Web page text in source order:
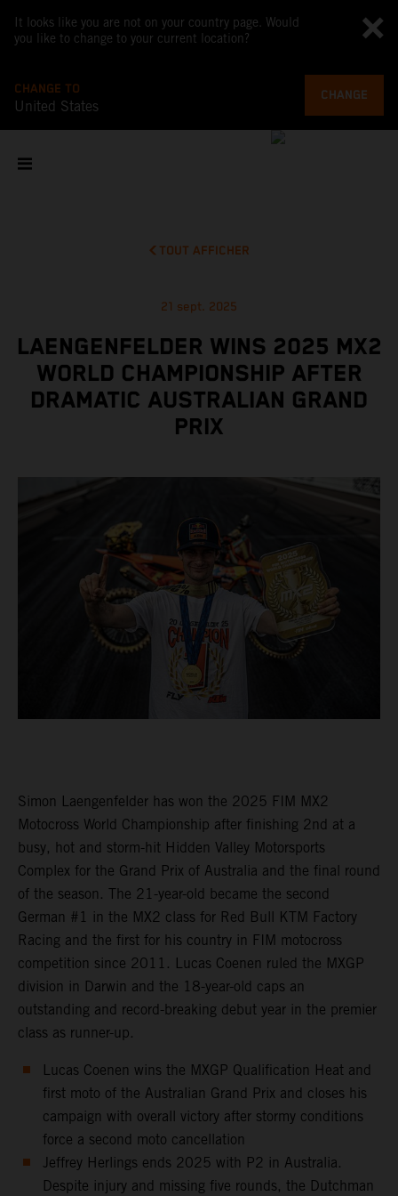
It looks like you are not on your country page. Would
you like to change to your current location?
CHANGE TO
United States
CHANGE
TOUT AFFICHER
21 sept. 2025
LAENGENFELDER WINS 2025 MX2
WORLD CHAMPIONSHIP AFTER
DRAMATIC AUSTRALIAN GRAND
PRIX
Simon Laengenfelder has won the 2025 FIM MX2
Motocross World Championship after finishing 2nd at a
busy, hot and storm-hit Hidden Valley Motorsports
Complex for the Grand Prix of Australia and the final round
of the season. The 21-year-old became the second
German #1 in the MX2 class for Red Bull KTM Factory
Racing and the first for his country in FIM motocross
competition since 2011. Lucas Coenen ruled the MXGP
division in Darwin and the 18-year-old caps an
outstanding and record-breaking debut year in the premier
class as runner-up.
Lucas Coenen wins the MXGP Qualification Heat and
first moto of the Australian Grand Prix and closes his
campaign with overall victory after stormy conditions
force a second moto cancellation
Jeffrey Herlings ends 2025 with P2 in Australia.
Despite injury and missing five rounds, the Dutchman